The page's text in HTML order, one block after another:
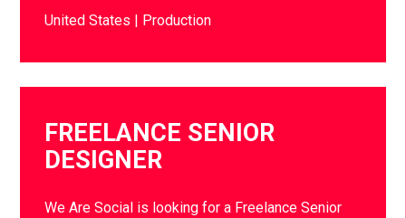
United States Production
FREELANCE SENIOR
DESIGNER
We Are Social is looking for a Freelance Senior